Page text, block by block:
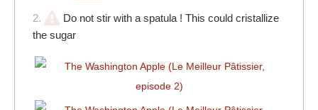
2.
Do not stir with a spatula ! This could cristallize
the sugar